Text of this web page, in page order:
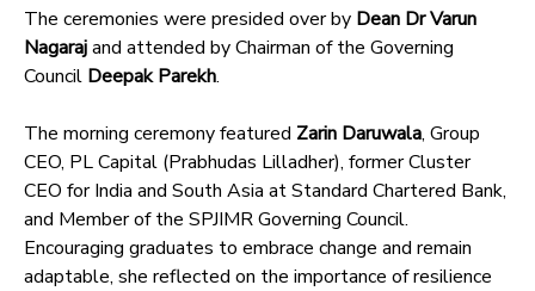
The ceremonies were presided over by Dean Dr Varun
Nagarajand attended by Chairman of the Governing
Council Deepak Parekh.
The morning ceremony featured Zarin Daruwala, Group
CEO, PL Capital (Prabhudas Lilladher), former Cluster
CEO for India and South Asia at Standard Chartered Bank,
and Member of the SPJIMR Governing Council.
Encouraging graduates to embrace change and remain
adaptable, she reflected on the importance of resilience